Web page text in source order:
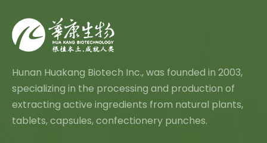
Hunan Huakang Biotech Inc., was founded in 2003,
specializing in the processing and production of
extracting active ingredients from natural plants,
tablets, capsules, confectionery punches.